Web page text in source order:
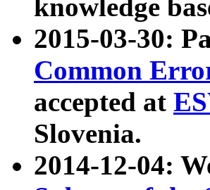
knowledge
2015-03-30:
Common
accepted at
Slovenia.
2014-12-04: